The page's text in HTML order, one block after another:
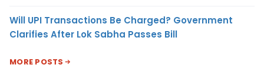
Will UPI Transactions Be Charged? Government
Clarifies After Lok Sabha Passes Bill
MORE POSTS